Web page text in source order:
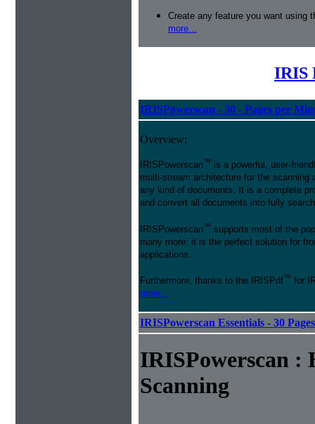
Create any feature you want using
more...
IRIS
IRISPowerscan - 30 - Pages per
Overview:
IRISPowerscan™ is a powerful, user-
multi-stream architecture for the scanning
any kind of documents. It is a complete
and convert all documents into fully
IRISPowerscan™ supports most of the
many more: it is the perfect solution for
applications.
Furthermore, thanks to the IRISPdf™ for
more...
IRISPowerscan Essentials - 30
IRISPowerscan :
Scanning